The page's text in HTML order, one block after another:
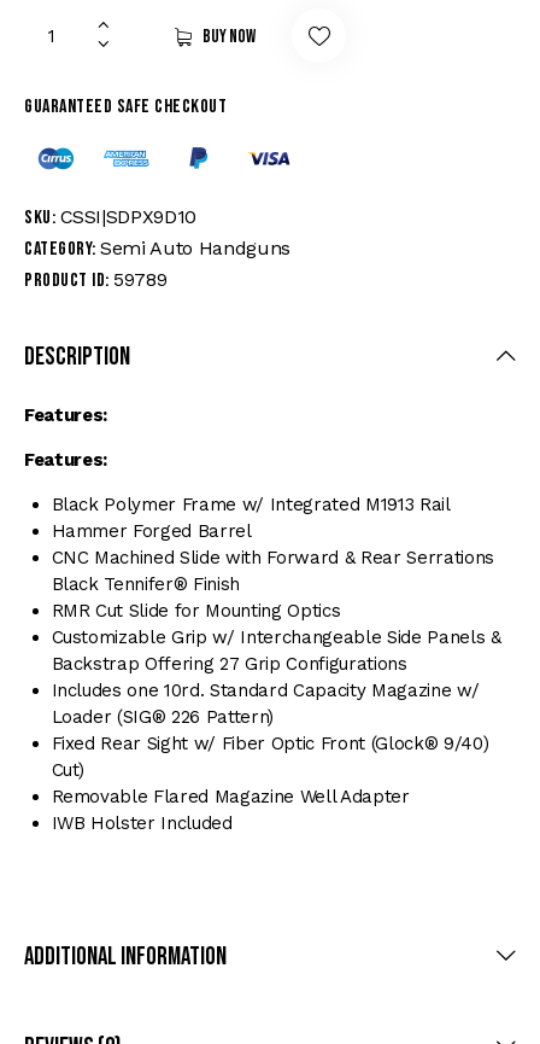
Buy now
Guaranteed safe checkout
SKU: CSSI|SDPX9D10
Category: Semi Auto Handguns
Product ID: 59789
Description
Features:
Features:
Black Polymer Frame w/ Integrated M1913 Rail
Hammer Forged Barrel
CNC Machined Slide with Forward & Rear Serrations
Black Tennifer® Finish
RMR Cut Slide for Mounting Optics
Customizable Grip w/ Interchangeable Side Panels &
Backstrap Offering 27 Grip Configurations
Includes one 10rd. Standard Capacity Magazine w/
Loader (SIG® 226 Pattern)
Fixed Rear Sight w/ Fiber Optic Front (Glock® 9/40)
Cut)
Removable Flared Magazine Well Adapter
IWB Holster Included
Additional Information